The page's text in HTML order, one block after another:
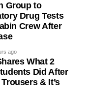
Group to
Drug Tests
Crew After
ago
What 2
Did After
& It’s